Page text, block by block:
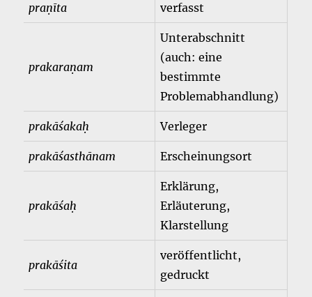
praṇīta verfasst
prakaraṇam
Unterabschnitt
(auch: eine
bestimmte
Problemabhandlung)
prakāśakaḥ Verleger
prakāśasthānam Erscheinungsort
prakāśaḥ
Erklärung,
Erläuterung,
Klarstellung
prakāśita
veröffentlicht,
gedruckt